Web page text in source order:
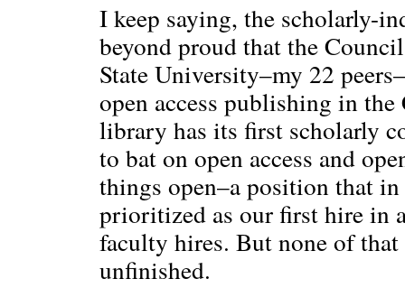
I keep saying, the scholarly-
beyond proud that the
State University–my 22
open access publishing in
library has its first scholarly
to bat on open access and
things open–a position that
prioritized as our first hire in
faculty hires. But none of
unfinished.